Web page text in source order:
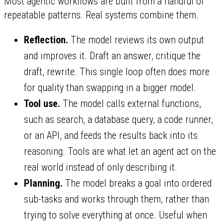
repeatable patterns. Real systems combine them.
Reflection. The model reviews its own output
and improves it. Draft an answer, critique the
draft, rewrite. This single loop often does more
for quality than swapping in a bigger model.
Tool use. The model calls external functions,
such as search, a database query, a code runner,
or an API, and feeds the results back into its
reasoning. Tools are what let an agent act on the
real world instead of only describing it.
Planning. The model breaks a goal into ordered
sub-tasks and works through them, rather than
trying to solve everything at once. Useful when